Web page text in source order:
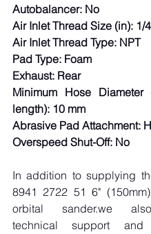
Autobalancer: No
Air Inlet Thread Size (in): 1/4
Air Inlet Thread Type: NPT
Pad Type: Foam
Exhaust: Rear
Minimum Hose
length): 10 mm
Abrasive Pad Attachment:
Overspeed Shut-Off: No
In addition to supplying
8941 2722 51 6"
orbital sander.we
technical support and